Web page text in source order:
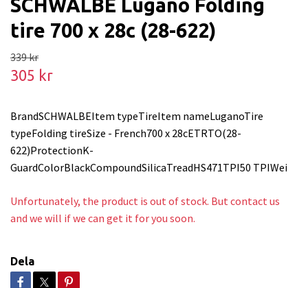
SCHWALBE Lugano Folding
tire 700 x 28c (28-622)
339 kr
305 kr
BrandSCHWALBEItem typeTireItem nameLuganoTire
typeFolding tireSize - French700 x 28cETRTO(28-
622)ProtectionK-
GuardColorBlackCompoundSilicaTreadHS471TPI50 TPIWei
Unfortunately, the product is out of stock. But contact us
and we will if we can get it for you soon.
Dela